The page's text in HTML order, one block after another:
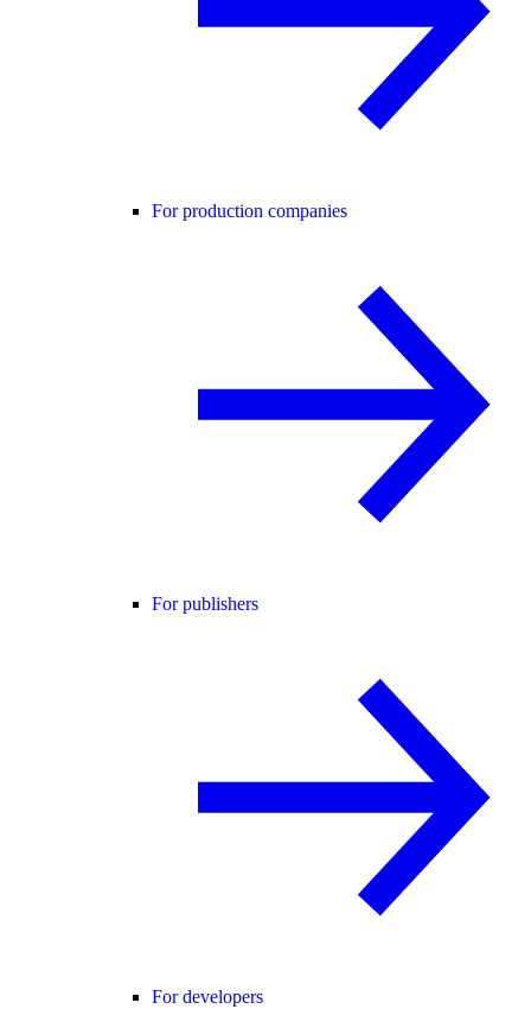
For production companies
For publishers
For developers